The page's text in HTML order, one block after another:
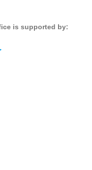
Panel
is supported by: